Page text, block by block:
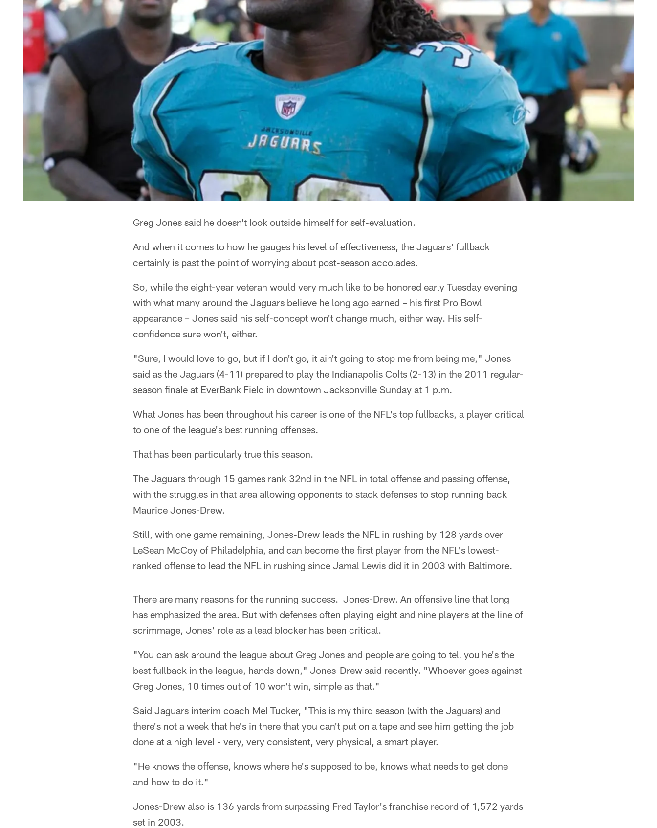
Greg Jones said he doesn't look outside himself for self-evaluation.
And when it comes to how he gauges his level of effectiveness, the Jaguars' fullback
certainly is past the point of worrying about post-season accolades.
So, while the eight-year veteran would very much like to be honored early Tuesday evening
with what many around the Jaguars believe he long ago earned – his first Pro Bowl
appearance – Jones said his self-concept won't change much, either way. His self-
confidence sure won't, either.
"Sure, I would love to go, but if I don't go, it ain't going to stop me from being me," Jones
said as the Jaguars (4-11) prepared to play the Indianapolis Colts (2-13) in the 2011 regular-
season finale at EverBank Field in downtown Jacksonville Sunday at 1 p.m.
What Jones has been throughout his career is one of the NFL's top fullbacks, a player critical
to one of the league's best running offenses.
That has been particularly true this season.
The Jaguars through 15 games rank 32nd in the NFL in total offense and passing offense,
with the struggles in that area allowing opponents to stack defenses to stop running back
Maurice Jones-Drew.
Still, with one game remaining, Jones-Drew leads the NFL in rushing by 128 yards over
LeSean McCoy of Philadelphia, and can become the first player from the NFL's lowest-
ranked offense to lead the NFL in rushing since Jamal Lewis did it in 2003 with Baltimore.
There are many reasons for the running success. Jones-Drew. An offensive line that long
has emphasized the area. But with defenses often playing eight and nine players at the line of
scrimmage, Jones' role as a lead blocker has been critical.
"You can ask around the league about Greg Jones and people are going to tell you he's the
best fullback in the league, hands down," Jones-Drew said recently. "Whoever goes against
Greg Jones, 10 times out of 10 won't win, simple as that."
Said Jaguars interim coach Mel Tucker, "This is my third season (with the Jaguars) and
there's not a week that he's in there that you can't put on a tape and see him getting the job
done at a high level - very, very consistent, very physical, a smart player.
"He knows the offense, knows where he's supposed to be, knows what needs to get done
and how to do it."
Jones-Drew also is 136 yards from surpassing Fred Taylor's franchise record of 1,572 yards
set in 2003.